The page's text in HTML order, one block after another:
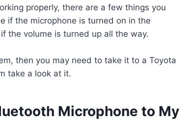
properly, there are a few things you
if the microphone is turned on in the
the volume is turned up all the way.
then you may need to take it to a Toyota
take a look at it.
Microphone to My